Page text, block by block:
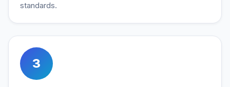
standards.
3